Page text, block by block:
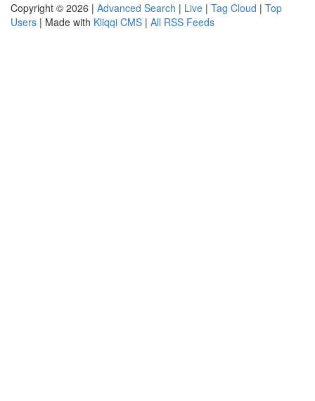
Copyright © 2026 | Advanced Search | Live | Tag Cloud | Top
Users | Made with Kliqqi CMS | All RSS Feeds